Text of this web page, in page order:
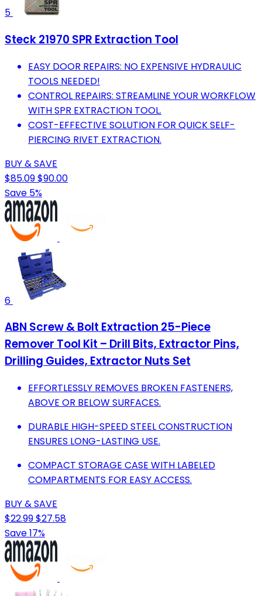
5
Steck 21970 SPR Extraction Tool
EASY DOOR REPAIRS: NO EXPENSIVE HYDRAULIC
TOOLS NEEDED!
CONTROL REPAIRS: STREAMLINE YOUR WORKFLOW
WITH SPR EXTRACTION TOOL.
COST-EFFECTIVE SOLUTION FOR QUICK SELF-
PIERCING RIVET EXTRACTION.
BUY & SAVE
$85.09$90.00
Save 5%
6
ABN Screw & Bolt Extraction 25-Piece
Remover Tool Kit – Drill Bits, Extractor Pins,
Drilling Guides, Extractor Nuts Set
EFFORTLESSLY REMOVES BROKEN FASTENERS,
ABOVE OR BELOW SURFACES.
DURABLE HIGH-SPEED STEEL CONSTRUCTION
ENSURES LONG-LASTING USE.
COMPACT STORAGE CASE WITH LABELED
COMPARTMENTS FOR EASY ACCESS.
BUY & SAVE
$22.99$27.58
Save 17%